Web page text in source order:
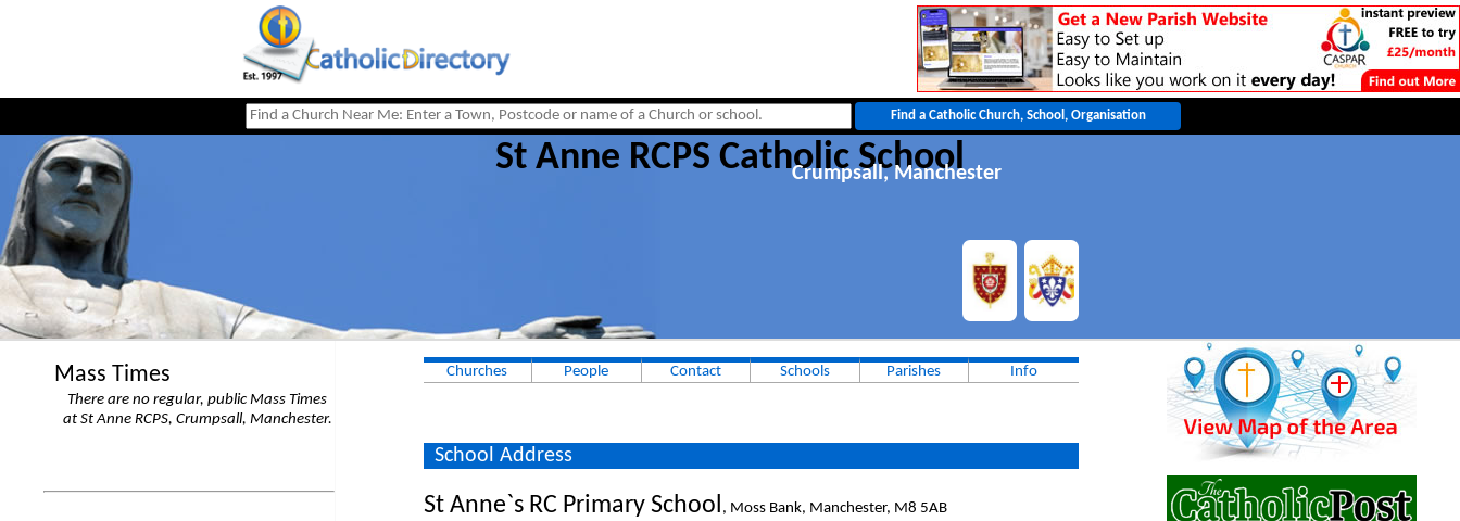
St Anne RCPS Catholic School
Crumpsall, Manchester
Mass Times
There are no regular, public Mass Times
at St Anne RCPS, Crumpsall, Manchester.
Churches People Contact Schools Parishes Info
School Address
St Anne`s RC Primary School , Moss Bank, Manchester, M8 5AB